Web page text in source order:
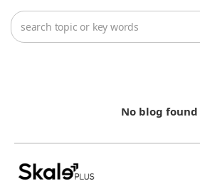
No blog found